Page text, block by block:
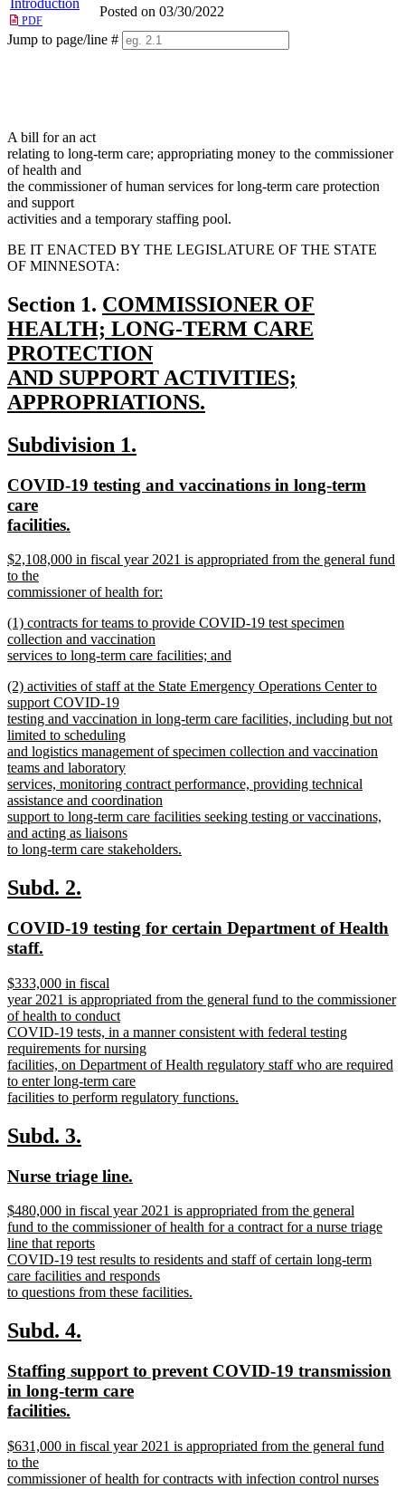
PDF
Posted on 03/30/2022
Jump to page/line #
A bill for an act
relating to long-term care; appropriating money to the commissioner
of health and
the commissioner of human services for long-term care protection
and support
activities and a temporary staffing pool.
BE IT ENACTED BY THE LEGISLATURE OF THE STATE
OF MINNESOTA:
Section 1. new
text
begin
COMMISSIONER OF
HEALTH; LONG-TERM CARE
PROTECTION
AND SUPPORT ACTIVITIES;
APPROPRIATIONS.
text
end
new
begin
Subdivision 1.
end
new
text
begin
COVID-19 testing and vaccinations in long-term
care
facilities.
end
new
text
begin
$2,108,000 in fiscal year 2021 is appropriated from the general fund
to the
commissioner of health for:
text
end
new
text
begin
(1) contracts for teams to provide COVID-19 test specimen
collection and vaccination
services to long-term care facilities; and
text
end
new
text
begin
(2) activities of staff at the State Emergency Operations Center to
support COVID-19
testing and vaccination in long-term care facilities, including but not
limited to scheduling
and logistics management of specimen collection and vaccination
teams and laboratory
services, monitoring contract performance, providing technical
assistance and coordination
support to long-term care facilities seeking testing or vaccinations,
and acting as liaisons
to long-term care stakeholders.
text
end
new
begin
Subd. 2.
end
new
text
COVID-19 testing for certain Department of Health
staff.
end
new
text
begin
$333,000 in fiscal
year 2021 is appropriated from the general fund to the commissioner
of health to conduct
COVID-19 tests, in a manner consistent with federal testing
requirements for nursing
facilities, on Department of Health regulatory staff who are required
to enter long-term care
facilities to perform regulatory functions.
text
end
new
begin
Subd. 3.
end
new
begin
Nurse triage line.
end
new
text
begin
$480,000 in fiscal year 2021 is appropriated from the general
fund to the commissioner of health for a contract for a nurse triage
line that reports
COVID-19 test results to residents and staff of certain long-term
care facilities and responds
to questions from these facilities.
text
end
new
begin
Subd. 4.
end
new
text
begin
Staffing support to prevent COVID-19 transmission
in long-term care
facilities.
end
new
text
begin
$631,000 in fiscal year 2021 is appropriated from the general fund
to the
commissioner of health for contracts with infection control nurses